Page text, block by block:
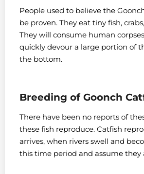
People used to believe the
be proven. They eat tiny fish,
They will consume human
quickly devour a large portion of
the bottom.
Breeding of Goonch
There have been no reports of
these fish reproduce. Catfish
arrives, when rivers swell and
this time period and assume they